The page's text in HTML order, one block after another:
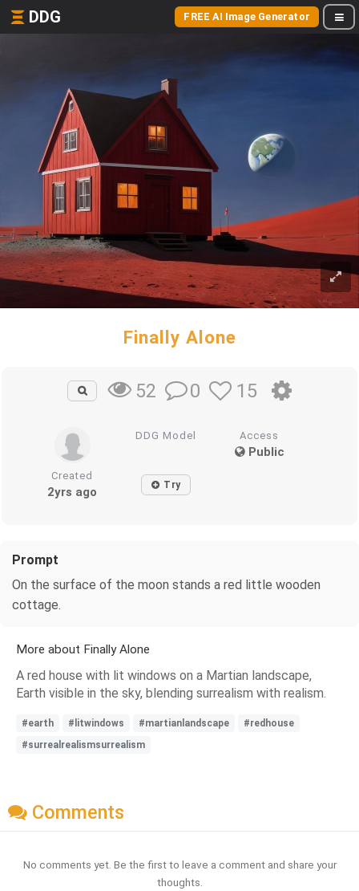
DDG FREE AI Image Generator
Finally Alone
52 0 15
DDG Model Access
Public
Created
2yrs ago Try
Prompt
On the surface of the moon stands a red little wooden
cottage.
More about Finally Alone
A red house with lit windows on a Martian landscape,
Earth visible in the sky, blending surrealism with realism.
#earth #litwindows #martianlandscape
#redhouse
#surrealrealismsurrealism
Comments
No comments yet. Be the first to leave a comment and share your
thoughts.